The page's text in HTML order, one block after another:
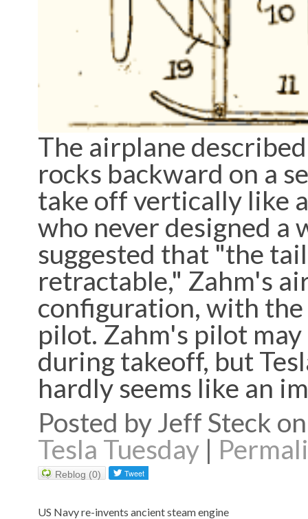
The airplane
rocks backward on a
take off vertically like
who never designed a
suggested that "the
retractable," Zahm's
configuration, with
pilot. Zahm's pilot
during takeoff, but
hardly seems like an
Posted by Jeff Steck
Tesla Tuesday |
Reblog (0)
US Navy re-invents ancient steam engine